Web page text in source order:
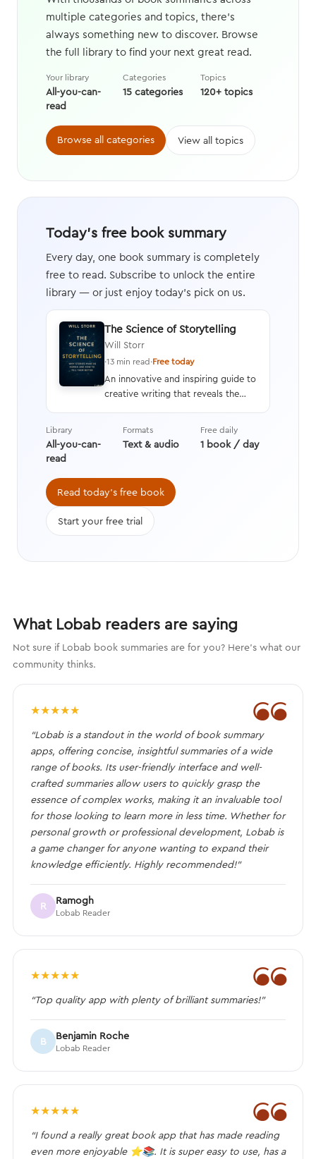
multiple categories and topics, there's
always something new to discover. Browse
the full library to find your next great read.
Your library
All-you-can-
read
Categories
15 categories
Topics
120+ topics
Browse all categories View all topics
Today's free book summary
Every day, one book summary is completely
free to read. Subscribe to unlock the entire
library — or just enjoy today's pick on us.
The Science of Storytelling
Will Storr
·13 min read·Free today
An innovative and inspiring guide to
creative writing that reveals the
analysis of how and why stories are
compelling characters that engage
the brain.
Library
All-you-can-
read
Formats
Text & audio
Free daily
1 book / day
Read today's free book
Start your free trial
What Lobab readers are saying
Not sure if Lobab book summaries are for you? Here's what our
community thinks.
❝
★★★★★
“Lobab is a standout in the world of book summary
apps, offering concise, insightful summaries of a wide
range of books. Its user-friendly interface and well-
crafted summaries allow users to quickly grasp the
essence of complex works, making it an invaluable tool
for those looking to learn more in less time. Whether for
personal growth or professional development, Lobab is
a game changer for anyone wanting to expand their
knowledge efficiently. Highly recommended!”
R Ramogh
Lobab Reader
❝
★★★★★
“Top quality app with plenty of brilliant summaries!”
B Benjamin Roche
Lobab Reader
❝
★★★★★
“I found a really great book app that has made reading
even more enjoyable ⭐️📚. It is super easy to use, has a